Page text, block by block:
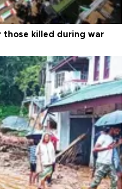
those killed during war